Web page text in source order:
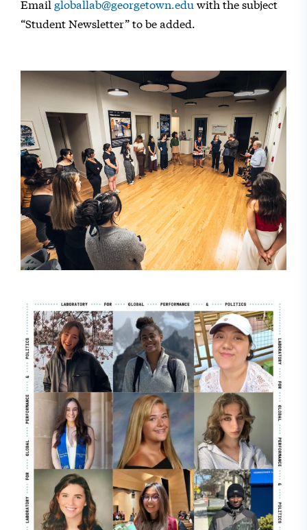
Email globallab@georgetown.edu with the subject
“Student Newsletter” to be added.